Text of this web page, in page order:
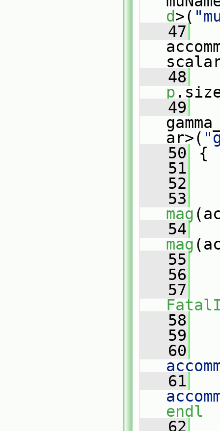
d>(
   47
   48
p
   49
ar>(
   50
{
   51
   52
   53
mag
   54
mag
   55
   56
   57
   58
   59
   60
   61
endl
   62